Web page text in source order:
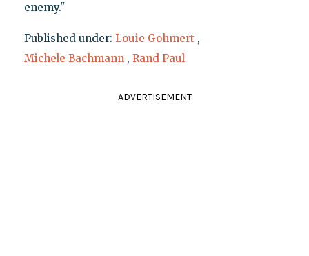
enemy."
Published under: Louie Gohmert ,
Michele Bachmann , Rand Paul
ADVERTISEMENT